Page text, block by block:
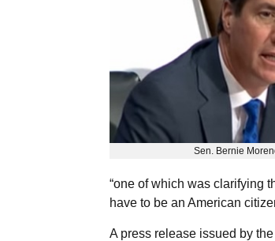
Sen. Bernie
“one of which was clarifying
have to be an American
A press release issued by